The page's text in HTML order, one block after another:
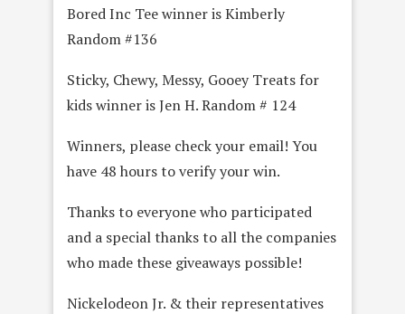
Bored Inc Tee winner is Kimberly
Random #136
Sticky, Chewy, Messy, Gooey Treats for
kids winner is Jen H. Random # 124
Winners, please check your email! You
have 48 hours to verify your win.
Thanks to everyone who participated
and a special thanks to all the companies
who made these giveaways possible!
Nickelodeon Jr. & their representatives